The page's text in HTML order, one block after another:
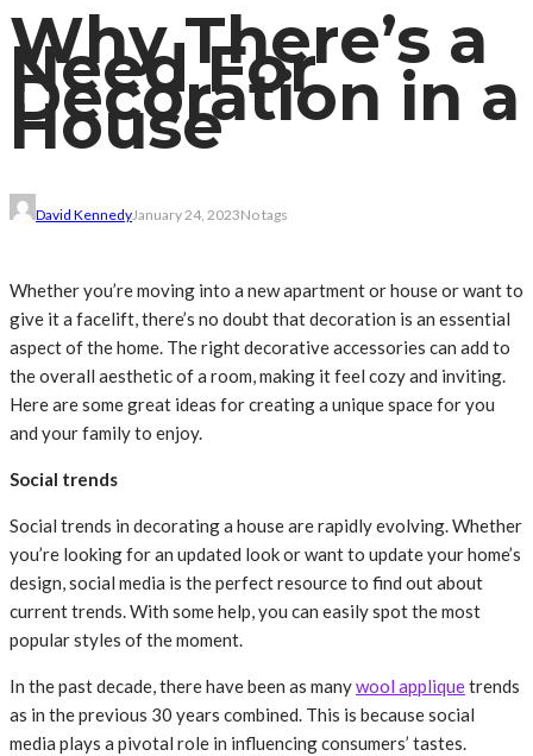
Why There’s a
Need For
Decoration in a
House
David KennedyJanuary 24, 2023No tags
Whether you’re moving into a new apartment or house or want to
give it a facelift, there’s no doubt that decoration is an essential
aspect of the home. The right decorative accessories can add to
the overall aesthetic of a room, making it feel cozy and inviting.
Here are some great ideas for creating a unique space for you
and your family to enjoy.
Social trends
Social trends in decorating a house are rapidly evolving. Whether
you’re looking for an updated look or want to update your home’s
design, social media is the perfect resource to find out about
current trends. With some help, you can easily spot the most
popular styles of the moment.
In the past decade, there have been as manywool appliquetrends
as in the previous 30 years combined. This is because social
media plays a pivotal role in influencing consumers’ tastes.